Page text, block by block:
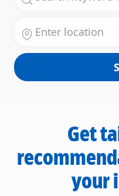
Get
your